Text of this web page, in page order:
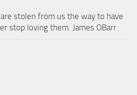
stolen from us the way to have
stop loving them. James OBarr